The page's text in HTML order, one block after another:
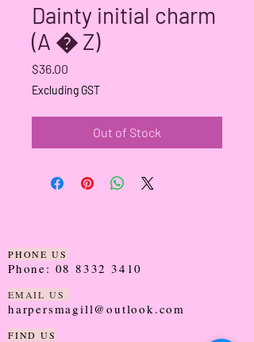
Dainty initial charm
(A � Z)
$36.00
Excluding GST
Out of Stock
PHONE US
Phone: 08 8332 3410
EMAIL US
harpersmagill@outlook.com
FIND US